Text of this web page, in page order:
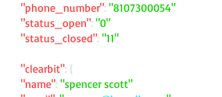
"phone_number": "8107300054"
"status_open": "0"
"status_closed": "11"
"clearbit": {
"name": "spencer scott"